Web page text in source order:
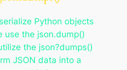
Python objects
use the json.dump()
the json?dumps()
JSON data into a